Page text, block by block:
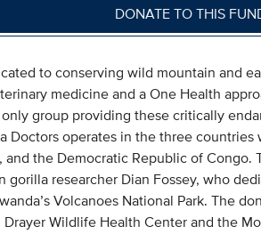
DONATE TO THIS
to conserving wild mountain and
medicine and a One Health
group providing these critically
Doctors operates in the three countries
and the Democratic Republic of
gorilla researcher Dian Fossey, who
Volcanoes National Park. The
Wildlife Health Center and the